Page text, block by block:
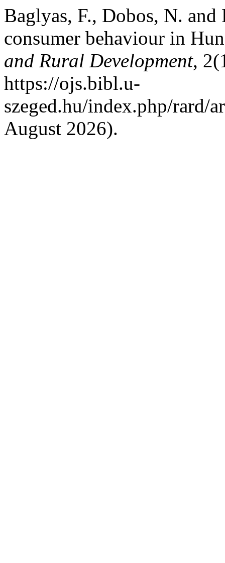
Baglyas, F., Dobos, N.
consumer behaviour in
and Rural Development,
https://ojs.bibl.u-
szeged.hu/index.php/rard/
August 2026).